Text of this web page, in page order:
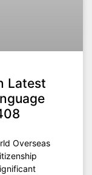
Latest
Overseas